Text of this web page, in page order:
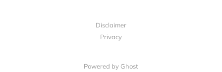
Disclaimer
Privacy
Powered by Ghost